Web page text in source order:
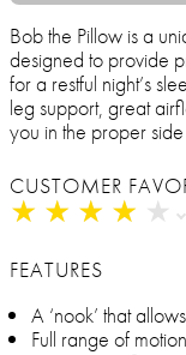
Bob the Pillow is a
designed to provide
for a restful night’s
leg support, great
you in the proper
CUSTOMER
★ ★ ★ ★ ★
★ ★ ★ ★ ★
FEATURES
A ‘nook’ that
Full range of